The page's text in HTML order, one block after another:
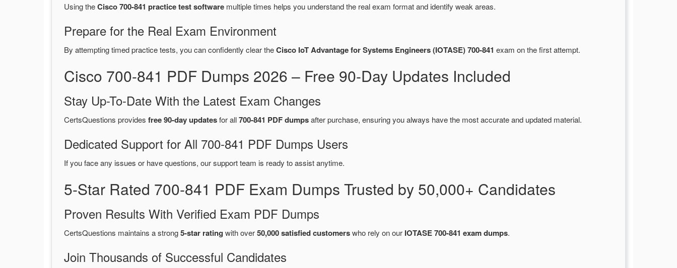
Using theCisco 700-841 practice test software multiple times helps you understand the real exam format and identify weak areas.
Prepare for the Real Exam Environment
By attempting timed practice tests, you can confidently clear theCisco IoT Advantage for Systems Engineers (IOTASE) 700-841 exam on the first attempt.
Cisco 700-841 PDF Dumps 2026 – Free 90-Day Updates Included
Stay Up-To-Date With the Latest Exam Changes
CertsQuestions provides free 90-day updatesfor all700-841 PDF dumpsafter purchase, ensuring you always have the most accurate and updated material.
Dedicated Support for All 700-841 PDF Dumps Users
If you face any issues or have questions, our support team is ready to assist anytime.
5-Star Rated 700-841 PDF Exam Dumps Trusted by 50,000+ Candidates
Proven Results With Verified Exam PDF Dumps
CertsQuestions maintains a strong5-star rating with over50,000 satisfied customerswho rely on our IOTASE 700-841 exam dumps.
Join Thousands of Successful Candidates